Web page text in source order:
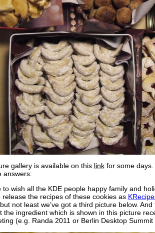
gallery is available on this linkfor some days.
answers:
to wish all the KDE people happy family and
release the recipes of these cookies as
not least we’ve got a third picture below.
the ingredient which is shown in this picture
(e.g. Randa 2011 or Berlin Desktop Summit